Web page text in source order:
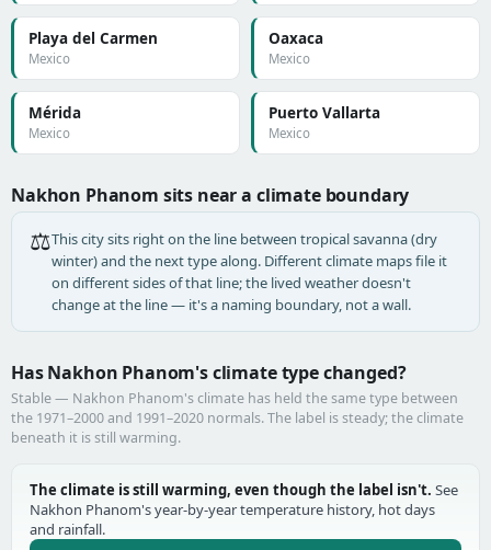
Playa del Carmen
Mexico
Oaxaca
Mexico
Mérida
Mexico
Puerto Vallarta
Mexico
Nakhon Phanom sits near a climate boundary
⚖️This city sits right on the line between tropical savanna (dry
winter) and the next type along. Different climate maps file it
on different sides of that line; the lived weather doesn't
change at the line — it's a naming boundary, not a wall.
Has Nakhon Phanom's climate type changed?
Stable — Nakhon Phanom's climate has held the same type between
the 1971–2000 and 1991–2020 normals. The label is steady; the climate
beneath it is still warming.
The climate is still warming, even though the label isn't. See
Nakhon Phanom's year-by-year temperature history, hot days
and rainfall.